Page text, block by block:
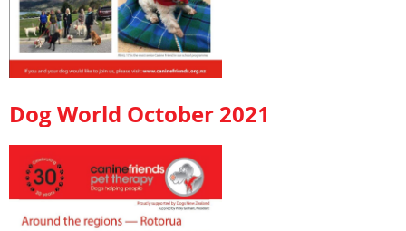
Dog World October 2021